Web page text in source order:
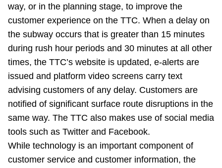
way, or in the planning stage, to improve the
customer experience on the TTC. When a delay on
the subway occurs that is greater than 15 minutes
during rush hour periods and 30 minutes at all other
times, the TTC’s website is updated, e-alerts are
issued and platform video screens carry text
advising customers of any delay. Customers are
notified of significant surface route disruptions in the
same way. The TTC also makes use of social media
tools such as Twitter and Facebook.
While technology is an important component of
customer service and customer information, the